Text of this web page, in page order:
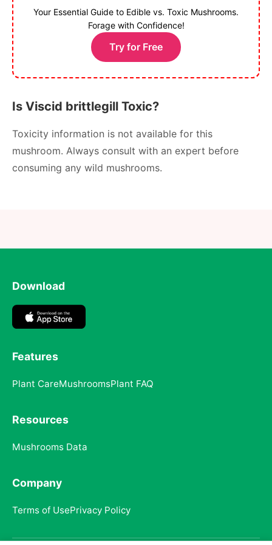
Your Essential Guide to Edible vs. Toxic Mushrooms.
Forage with Confidence!
Try for Free
Is Viscid brittlegill Toxic?
Toxicity information is not available for this
mushroom. Always consult with an expert before
consuming any wild mushrooms.
Download
Features
Plant CareMushroomsPlant FAQ
Resources
Mushrooms Data
Company
Terms of UsePrivacy Policy